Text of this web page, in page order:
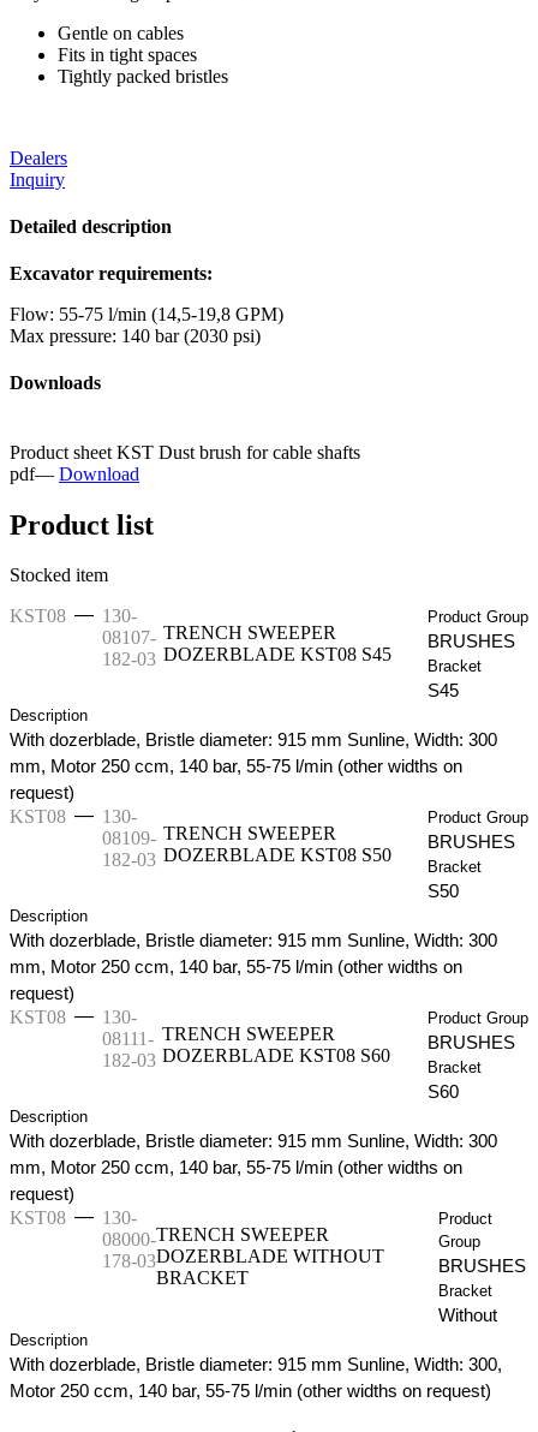
Gentle on cables
Fits in tight spaces
Tightly packed bristles
Dealers
Inquiry
Detailed description
Excavator requirements:
Flow: 55-75 l/min (14,5-19,8 GPM)
Max pressure: 140 bar (2030 psi)
Downloads
Product sheet KST Dust brush for cable shafts
pdf— Download
Product list
Stocked item
KST08 — 130-
08107-
182-03
TRENCH SWEEPER
DOZERBLADE KST08 S45
Product Group
BRUSHES
Bracket
S45
Description
With dozerblade, Bristle diameter: 915 mm Sunline, Width: 300
mm, Motor 250 ccm, 140 bar, 55-75 l/min (other widths on
request)
KST08 — 130-
08109-
182-03
TRENCH SWEEPER
DOZERBLADE KST08 S50
Product Group
BRUSHES
Bracket
S50
Description
With dozerblade, Bristle diameter: 915 mm Sunline, Width: 300
mm, Motor 250 ccm, 140 bar, 55-75 l/min (other widths on
request)
KST08 — 130-
08111-
182-03
TRENCH SWEEPER
DOZERBLADE KST08 S60
Product Group
BRUSHES
Bracket
S60
Description
With dozerblade, Bristle diameter: 915 mm Sunline, Width: 300
mm, Motor 250 ccm, 140 bar, 55-75 l/min (other widths on
request)
KST08 — 130-
08000-
178-03
TRENCH SWEEPER
DOZERBLADE WITHOUT
BRACKET
Product
Group
BRUSHES
Bracket
Without
Description
With dozerblade, Bristle diameter: 915 mm Sunline, Width: 300,
Motor 250 ccm, 140 bar, 55-75 l/min (other widths on request)